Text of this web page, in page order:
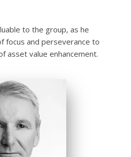
to the group, as he
focus and perseverance to
asset value enhancement.